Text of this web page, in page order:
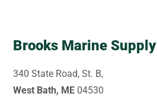
Brooks Marine Supply
340 State Road, St. B,
West Bath, ME 04530